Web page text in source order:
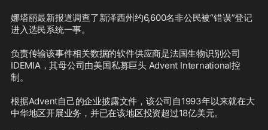
娜塔丽最新报道调查了新泽西州约6,600名非公民被“错误”登记
进入选民系统一事。
负责传输该事件相关数据的软件供应商是法国生物识别公司
IDEMIA，其母公司由美国私募巨头 Advent International控
制。
根据Advent自己的企业披露文件，该公司自1993年以来就在大
中华地区开展业务，并已在该地区投资超过18亿美元。